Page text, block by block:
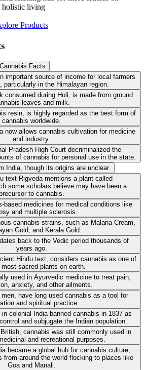
holistic living
Products
Facts
important source of income for local farmers
particularly in the Himalayan region.
consumed during Holi, is made from ground
leaves and milk.
resin, is highly regarded as the best form of
cannabis worldwide.
now allows cannabis cultivation for medicine
and industry.
Pradesh High Court decriminalized the
of cannabis for personal use in the state.
India, though its origins are unclear.
text Rigveda mentions a plant called
some scholars believe may have been a
to cannabis.
based medicines for medical conditions like
and multiple sclerosis.
cannabis strains, such as Malana Cream,
Gold, and Kerala Gold.
back to the Vedic period thousands of
years ago.
Hindu text, considers cannabis as one of
sacred plants on earth.
used in Ayurvedic medicine to treat pain,
anxiety, and other ailments.
men, have long used cannabis as a tool for
and spiritual practice.
colonial India banned cannabis in 1837 as
and subjugate the Indian population.
cannabis was still commonly used in
and recreational purposes.
became a global hub for cannabis culture,
from around the world flocking to places like
Goa and Manali.